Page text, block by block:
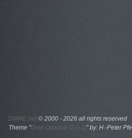
DMME.net ©2000 - 2026 all rights reserved
Theme "Grey Opaque (2.0.1) " by: H.-Peter